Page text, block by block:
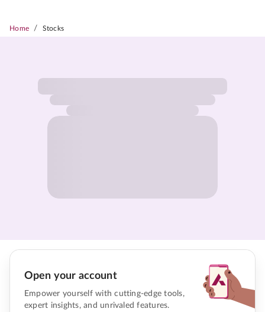
Home / Stocks
Open your account
Empower yourself with cutting-edge tools,
expert insights, and unrivaled features.